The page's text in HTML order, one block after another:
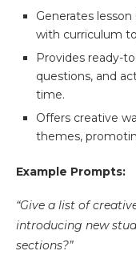
Generates
with curriculum
Provides ready-
questions, and
time.
Offers creative
themes,
Example Prompts:
“Give a list of
introducing new
sections?”